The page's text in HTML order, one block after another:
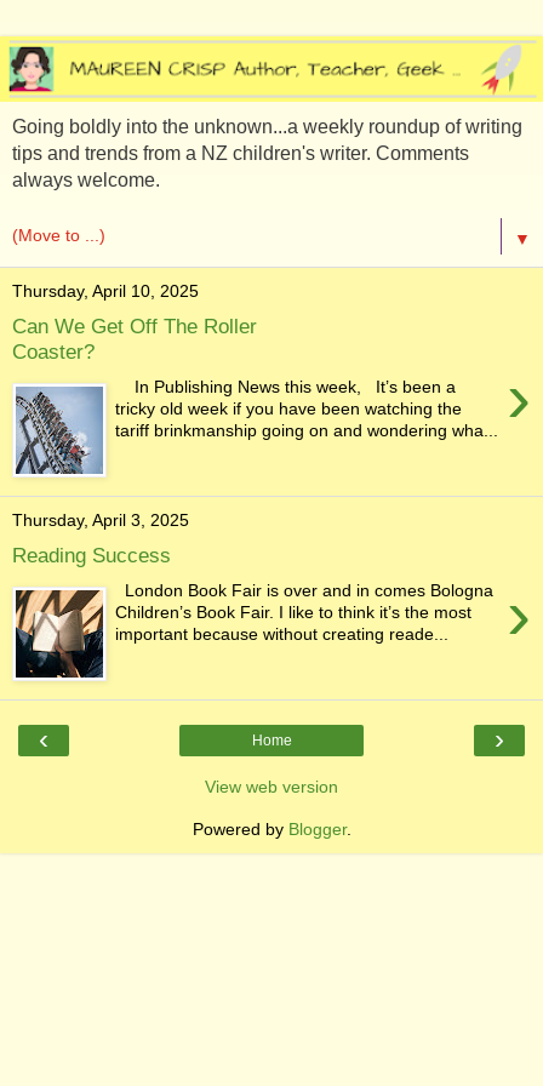
Going boldly into the unknown...a weekly roundup of writing
tips and trends from a NZ children's writer. Comments
always welcome.
▼
Thursday, April 10, 2025
Can We Get Off The Roller
Coaster?
›
In Publishing News this week, It’s been a
tricky old week if you have been watching the
tariff brinkmanship going on and wondering wha...
Thursday, April 3, 2025
Reading Success
›
London Book Fair is over and in comes Bologna
Children’s Book Fair. I like to think it’s the most
important because without creating reade...
‹ ›
Home
View web version
Powered by Blogger.